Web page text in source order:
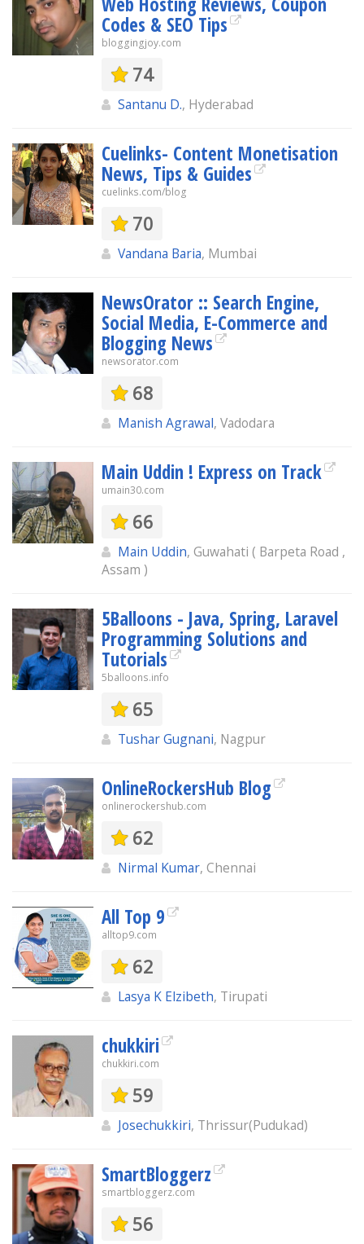
Codes & SEO Tips
bloggingjoy.com
74
Santanu D., Hyderabad
Cuelinks- Content Monetisation
News, Tips & Guides
cuelinks.com/blog
70
Vandana Baria, Mumbai
NewsOrator :: Search Engine,
Social Media, E-Commerce and
Blogging News
newsorator.com
68
Manish Agrawal, Vadodara
Main Uddin ! Express on Track
umain30.com
66
Main Uddin, Guwahati ( Barpeta Road ,
Assam )
5Balloons - Java, Spring, Laravel
Programming Solutions and
Tutorials
5balloons.info
65
Tushar Gugnani, Nagpur
OnlineRockersHub Blog
onlinerockershub.com
62
Nirmal Kumar, Chennai
All Top 9
alltop9.com
62
Lasya K Elzibeth, Tirupati
chukkiri
chukkiri.com
59
Josechukkiri, Thrissur(Pudukad)
SmartBloggerz
smartbloggerz.com
56